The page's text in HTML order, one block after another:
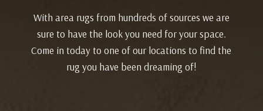
With area rugs from hundreds of sources we are
sure to have the look you need for your space.
Come in today to one of our locations to find the
rug you have been dreaming of!